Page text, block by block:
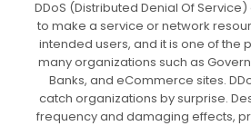
DDoS (Distributed Denial Of
to make a service or network
intended users, and it is one of the
many organizations such as
Banks, and eCommerce sites.
catch organizations by surprise.
frequency and damaging effects,